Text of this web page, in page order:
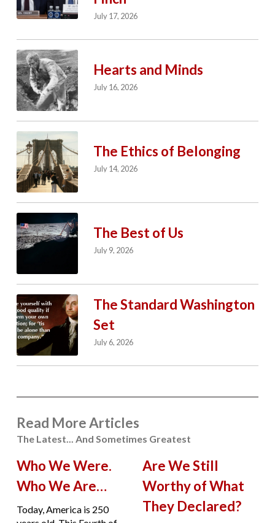
July 17, 2026
Hearts and Minds
July 16, 2026
The Ethics of Belonging
July 14, 2026
The Best of Us
July 9, 2026
The Standard Washington
Set
July 6, 2026
Read More Articles
The Latest... And Sometimes Greatest
Who We Were.
Who We Are…
Today, America is 250
Are We Still
Worthy of What
They Declared?